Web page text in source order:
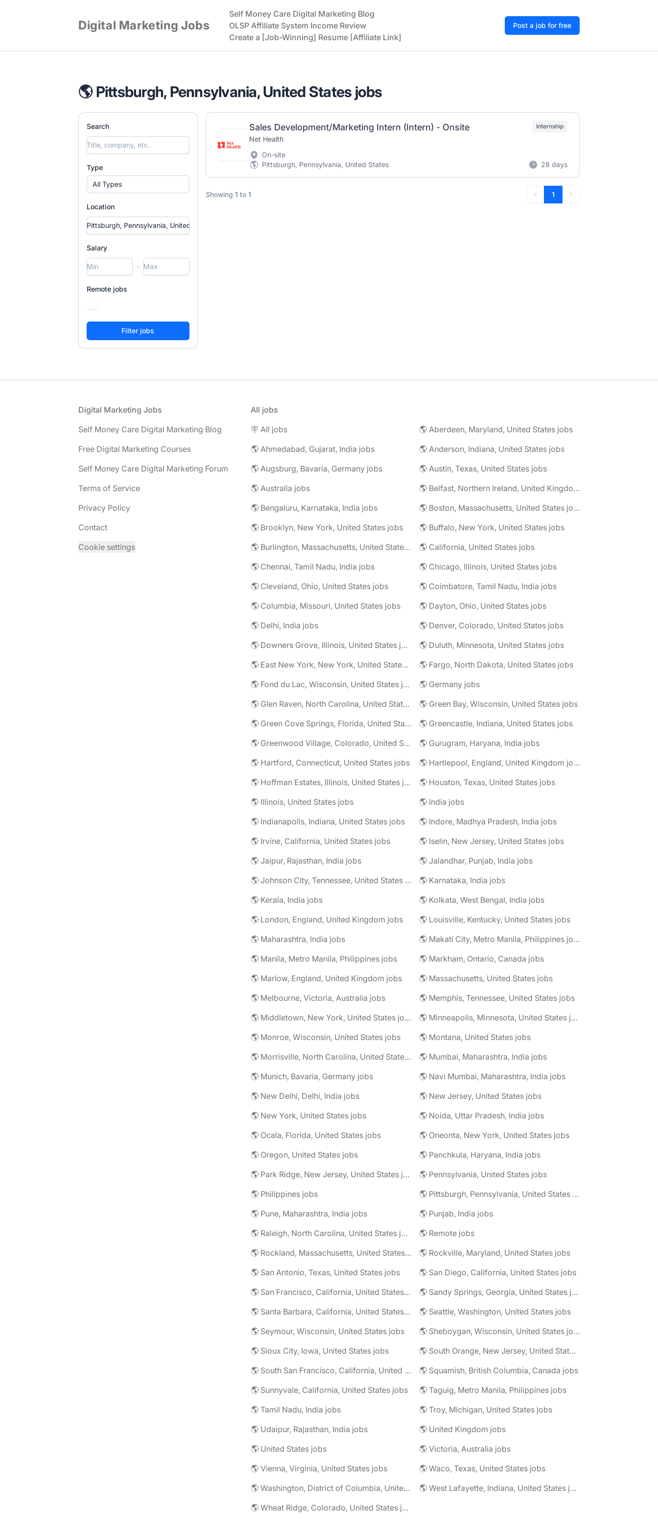
Digital Marketing Jobs
Self Money Care Digital Marketing Blog
OLSP Affiliate System Income Review
Create a [Job-Winning] Resume [Affiliate Link]
Post a job for free
🌎 Pittsburgh, Pennsylvania, United States jobs
Search
Type
All Types
Location
Salary
-
Remote jobs
Sales Development/Marketing Intern (Intern) - Onsite
Net Health
Internship
On-site
Pittsburgh, Pennsylvania, United States
28 days
Showing 1 to 1
Previous
1
Next
Digital Marketing Jobs
Self Money Care Digital Marketing Blog
Free Digital Marketing Courses
Self Money Care Digital Marketing Forum
Terms of Service
Privacy Policy
Contact
Cookie settings
All jobs
🪧 All jobs
🌎 Aberdeen, Maryland, United States jobs
🌎 Ahmedabad, Gujarat, India jobs
🌎 Anderson, Indiana, United States jobs
🌎 Augsburg, Bavaria, Germany jobs
🌎 Austin, Texas, United States jobs
🌎 Australia jobs
🌎 Belfast, Northern Ireland, United Kingdom jobs
🌎 Bengaluru, Karnataka, India jobs
🌎 Boston, Massachusetts, United States jobs
🌎 Brooklyn, New York, United States jobs
🌎 Buffalo, New York, United States jobs
🌎 Burlington, Massachusetts, United States jobs
🌎 California, United States jobs
🌎 Chennai, Tamil Nadu, India jobs
🌎 Chicago, Illinois, United States jobs
🌎 Cleveland, Ohio, United States jobs
🌎 Coimbatore, Tamil Nadu, India jobs
🌎 Columbia, Missouri, United States jobs
🌎 Dayton, Ohio, United States jobs
🌎 Delhi, India jobs
🌎 Denver, Colorado, United States jobs
🌎 Downers Grove, Illinois, United States jobs
🌎 Duluth, Minnesota, United States jobs
🌎 East New York, New York, United States jobs
🌎 Fargo, North Dakota, United States jobs
🌎 Fond du Lac, Wisconsin, United States jobs
🌎 Germany jobs
🌎 Glen Raven, North Carolina, United States jobs
🌎 Green Bay, Wisconsin, United States jobs
🌎 Green Cove Springs, Florida, United States jobs
🌎 Greencastle, Indiana, United States jobs
🌎 Greenwood Village, Colorado, United States jobs
🌎 Gurugram, Haryana, India jobs
🌎 Hartford, Connecticut, United States jobs
🌎 Hartlepool, England, United Kingdom jobs
🌎 Hoffman Estates, Illinois, United States jobs
🌎 Houston, Texas, United States jobs
🌎 Illinois, United States jobs
🌎 India jobs
🌎 Indianapolis, Indiana, United States jobs
🌎 Indore, Madhya Pradesh, India jobs
🌎 Irvine, California, United States jobs
🌎 Iselin, New Jersey, United States jobs
🌎 Jaipur, Rajasthan, India jobs
🌎 Jalandhar, Punjab, India jobs
🌎 Johnson City, Tennessee, United States jobs
🌎 Karnataka, India jobs
🌎 Kerala, India jobs
🌎 Kolkata, West Bengal, India jobs
🌎 London, England, United Kingdom jobs
🌎 Louisville, Kentucky, United States jobs
🌎 Maharashtra, India jobs
🌎 Makati City, Metro Manila, Philippines jobs
🌎 Manila, Metro Manila, Philippines jobs
🌎 Markham, Ontario, Canada jobs
🌎 Marlow, England, United Kingdom jobs
🌎 Massachusetts, United States jobs
🌎 Melbourne, Victoria, Australia jobs
🌎 Memphis, Tennessee, United States jobs
🌎 Middletown, New York, United States jobs
🌎 Minneapolis, Minnesota, United States jobs
🌎 Monroe, Wisconsin, United States jobs
🌎 Montana, United States jobs
🌎 Morrisville, North Carolina, United States jobs
🌎 Mumbai, Maharashtra, India jobs
🌎 Munich, Bavaria, Germany jobs
🌎 Navi Mumbai, Maharashtra, India jobs
🌎 New Delhi, Delhi, India jobs
🌎 New Jersey, United States jobs
🌎 New York, United States jobs
🌎 Noida, Uttar Pradesh, India jobs
🌎 Ocala, Florida, United States jobs
🌎 Oneonta, New York, United States jobs
🌎 Oregon, United States jobs
🌎 Panchkula, Haryana, India jobs
🌎 Park Ridge, New Jersey, United States jobs
🌎 Pennsylvania, United States jobs
🌎 Philippines jobs
🌎 Pittsburgh, Pennsylvania, United States jobs
🌎 Pune, Maharashtra, India jobs
🌎 Punjab, India jobs
🌎 Raleigh, North Carolina, United States jobs
🌎 Remote jobs
🌎 Rockland, Massachusetts, United States jobs
🌎 Rockville, Maryland, United States jobs
🌎 San Antonio, Texas, United States jobs
🌎 San Diego, California, United States jobs
🌎 San Francisco, California, United States jobs
🌎 Sandy Springs, Georgia, United States jobs
🌎 Santa Barbara, California, United States jobs
🌎 Seattle, Washington, United States jobs
🌎 Seymour, Wisconsin, United States jobs
🌎 Sheboygan, Wisconsin, United States jobs
🌎 Sioux City, Iowa, United States jobs
🌎 South Orange, New Jersey, United States jobs
🌎 South San Francisco, California, United States jobs
🌎 Squamish, British Columbia, Canada jobs
🌎 Sunnyvale, California, United States jobs
🌎 Taguig, Metro Manila, Philippines jobs
🌎 Tamil Nadu, India jobs
🌎 Troy, Michigan, United States jobs
🌎 Udaipur, Rajasthan, India jobs
🌎 United Kingdom jobs
🌎 United States jobs
🌎 Victoria, Australia jobs
🌎 Vienna, Virginia, United States jobs
🌎 Waco, Texas, United States jobs
🌎 Washington, District of Columbia, United States jobs
🌎 West Lafayette, Indiana, United States jobs
🌎 Wheat Ridge, Colorado, United States jobs